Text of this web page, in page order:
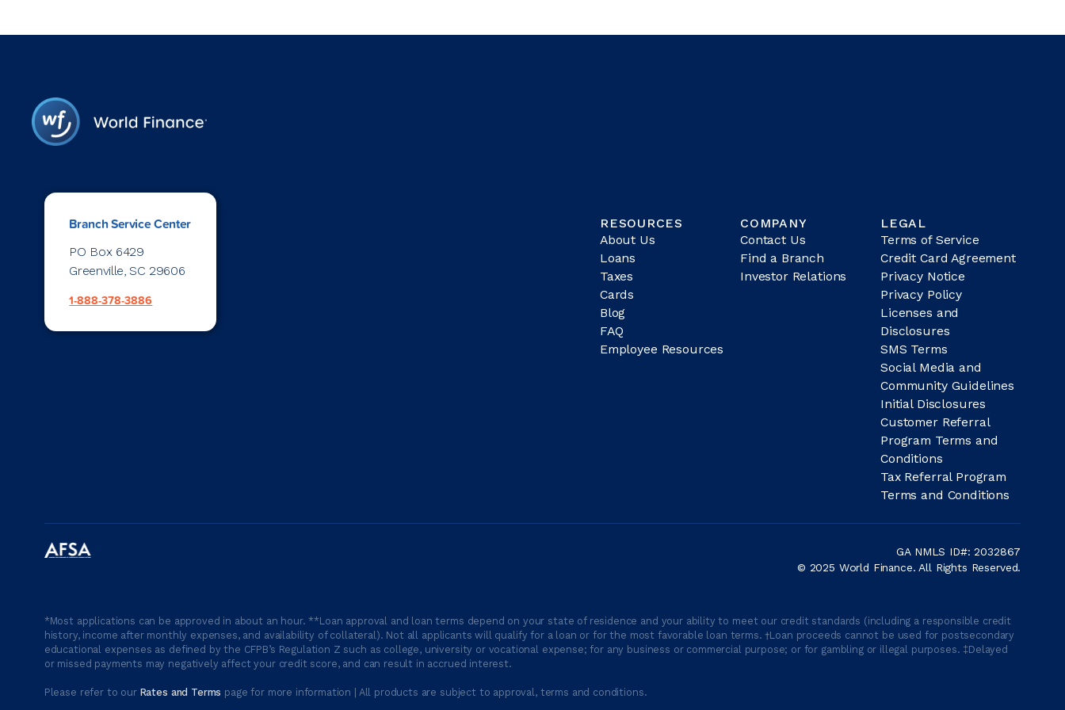
Branch Service Center
PO Box 6429
Greenville, SC 29606
1-888-378-3886
RESOURCES
About Us
Loans
Taxes
Cards
Blog
FAQ
Employee Resources
COMPANY
Contact Us
Find a Branch
Investor Relations
LEGAL
Terms of Service
Credit Card Agreement
Privacy Notice
Privacy Policy
Licenses and
Disclosures
SMS Terms
Social Media and
Community Guidelines
Initial Disclosures
Customer Referral
Program Terms and
Conditions
Tax Referral Program
Terms and Conditions
GA NMLS ID#: 2032867
© 2025 World Finance. All Rights Reserved.
*Most applications can be approved in about an hour. **Loan approval and loan terms depend on your state of residence and your ability to meet our credit standards (including a responsible credit
history, income after monthly expenses, and availability of collateral). Not all applicants will qualify for a loan or for the most favorable loan terms. †Loan proceeds cannot be used for postsecondary
educational expenses as defined by the CFPB’s Regulation Z such as college, university or vocational expense; for any business or commercial purpose; or for gambling or illegal purposes. ‡Delayed
or missed payments may negatively affect your credit score, and can result in accrued interest.
Please refer to our Rates and Terms page for more information | All products are subject to approval, terms and conditions.